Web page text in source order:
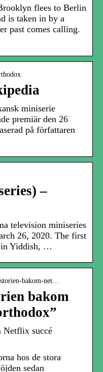
flees to Berlin
is taken in by a
past comes calling.
miniserie
premiär den 26
på författaren
–
television miniseries
26, 2020. The first
in Yiddish, …
bakom-net…
bakom
Netflix succé
hos de stora
sedan